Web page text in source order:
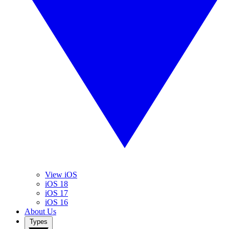
View iOS
iOS 18
iOS 17
iOS 16
About Us